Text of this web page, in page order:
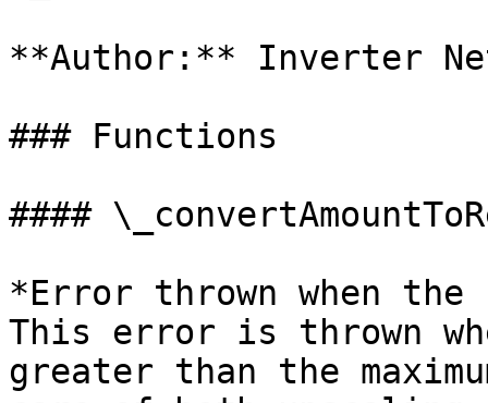
**Author:** Inverter
### Functions
####
*Error thrown when
This error is thrown
greater than the